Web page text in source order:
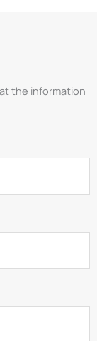
the information